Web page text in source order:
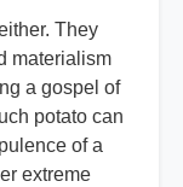
They
materialism
a gospel of
potato can
of a
extreme